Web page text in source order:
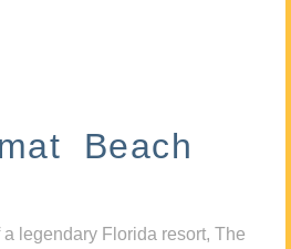
Beach
legendary Florida resort, The